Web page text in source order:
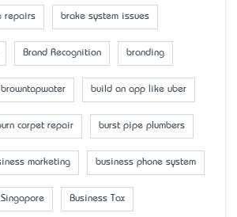
repairs brake system issues
Brand Recognition branding
browntapwater build an app like uber
carpet repair burst pipe plumbers
marketing business phone system
Business Tax